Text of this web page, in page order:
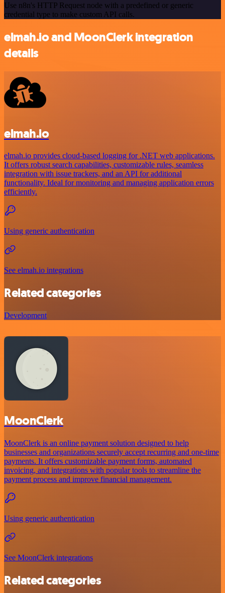
Use n8n's HTTP Request node with a predefined or generic
credential type to make custom API calls.
elmah.io and MoonClerk integration
details
elmah.io
elmah.io provides cloud-based logging for .NET web applications.
It offers robust search capabilities, customizable rules, seamless
integration with issue trackers, and an API for additional
functionality. Ideal for monitoring and managing application errors
efficiently.
Using generic authentication
See elmah.io integrations
Related categories
Development
MoonClerk
MoonClerk is an online payment solution designed to help
businesses and organizations securely accept recurring and one-time
payments. It offers customizable payment forms, automated
invoicing, and integrations with popular tools to streamline the
payment process and improve financial management.
Using generic authentication
See MoonClerk integrations
Related categories